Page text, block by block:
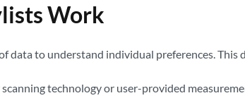
Work
data to understand individual preferences. This
technology or user-provided